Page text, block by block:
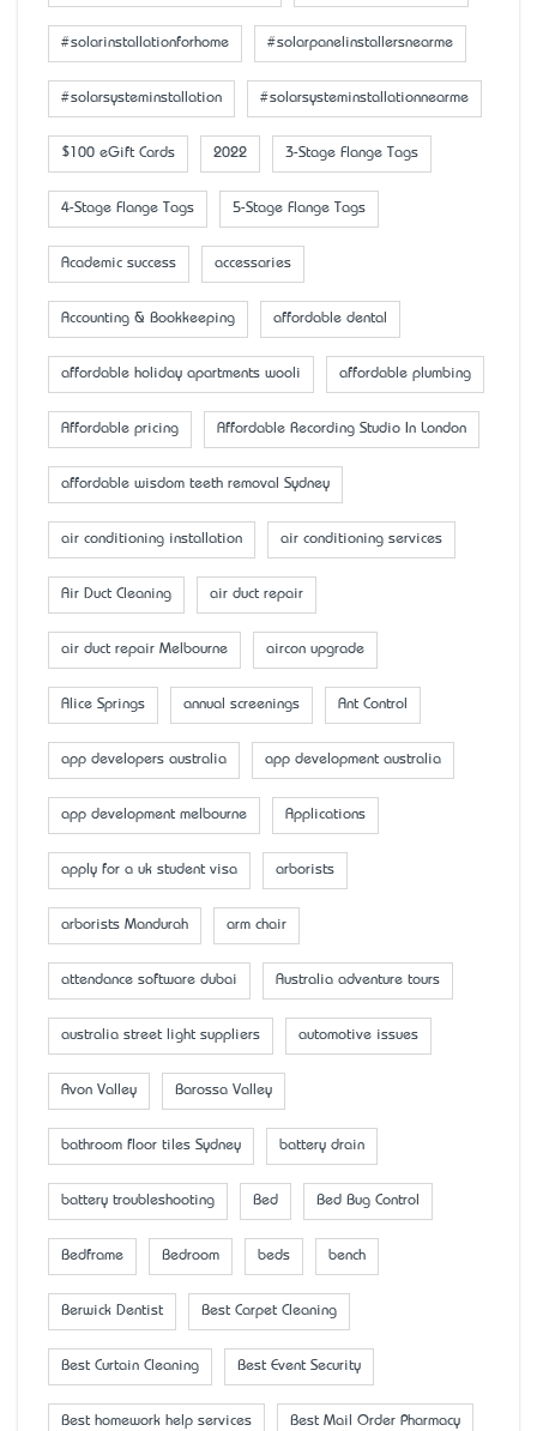
#solarinstallationforhome #solarpanelinstallersnearme
#solarsysteminstallation #solarsysteminstallationnearme
$100 eGift Cards 2022 3-Stage Flange Tags
4-Stage Flange Tags 5-Stage Flange Tags
Academic success accessaries
Accounting & Bookkeeping affordable dental
affordable holiday apartments wooli affordable plumbing
Affordable pricing Affordable Recording Studio In London
affordable wisdom teeth removal Sydney
air conditioning installation air conditioning services
Air Duct Cleaning air duct repair
air duct repair Melbourne aircon upgrade
Alice Springs annual screenings Ant Control
app developers australia app development australia
app development melbourne Applications
apply for a uk student visa arborists
arborists Mandurah arm chair
attendance software dubai Australia adventure tours
australia street light suppliers automotive issues
Avon Valley Barossa Valley
bathroom floor tiles Sydney battery drain
battery troubleshooting Bed Bed Bug Control
Bedframe Bedroom beds bench
Berwick Dentist Best Carpet Cleaning
Best Curtain Cleaning Best Event Security
Best homework help services Best Mail Order Pharmacy